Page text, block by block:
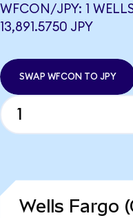
WFCON/JPY: 1
13,891.5750 JPY
SWAP WFCON TO JPY
Wells Fargo